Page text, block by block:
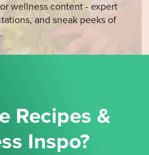
wellness content - expert
and sneak peeks of
Recipes &
Inspo?